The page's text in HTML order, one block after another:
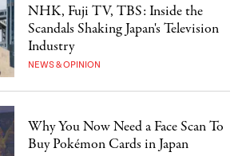
NHK, Fuji TV, TBS: Inside the
Scandals Shaking Japan's Television
Industry
NEWS & OPINION
Why You Now Need a Face Scan To
Buy Pokémon Cards in Japan